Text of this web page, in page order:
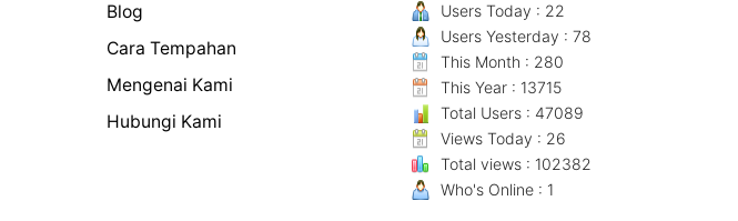
Blog
Cara Tempahan
Mengenai Kami
Hubungi Kami
Users Today : 22
Users Yesterday : 78
This Month : 280
This Year : 13715
Total Users : 47089
Views Today : 26
Total views : 102382
Who's Online : 1